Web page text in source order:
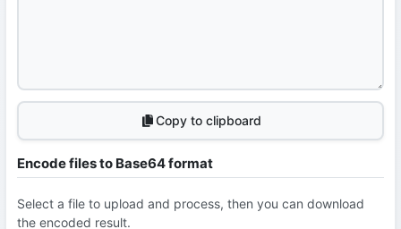
Copy to clipboard
Encode files to Base64 format
Select a file to upload and process, then you can download
the encoded result.